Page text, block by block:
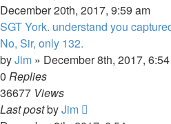
December 20th, 2017, 9:59 am
SGT York. understand you
No, Sir, only 132.
byJim » December 8th, 2017,
0 Replies
36677 Views
Last postbyJim